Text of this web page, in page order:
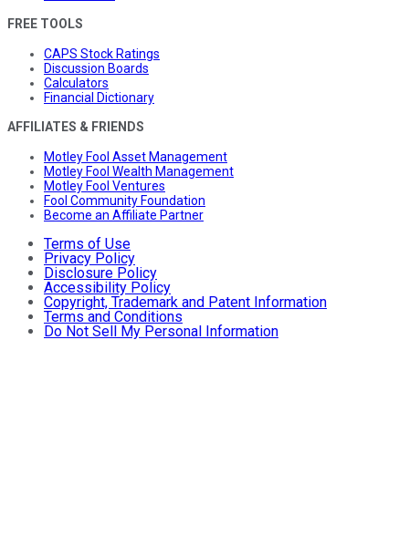
FREE TOOLS
CAPS Stock Ratings
Discussion Boards
Calculators
Financial Dictionary
AFFILIATES & FRIENDS
Motley Fool Asset Management
Motley Fool Wealth Management
Motley Fool Ventures
Fool Community Foundation
Become an Affiliate Partner
Terms of Use
Privacy Policy
Disclosure Policy
Accessibility Policy
Copyright, Trademark and Patent Information
Terms and Conditions
Do Not Sell My Personal Information